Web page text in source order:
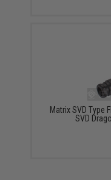
Matrix SVD Type
SVD